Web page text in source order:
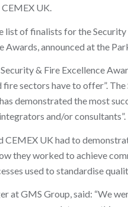
UK.
list of finalists for the
Awards, announced at the
& Fire Excellence
sectors have to offer”.
demonstrated the most
and/or consultants”.
CEMEX UK had to
they worked to achieve
used to standardise
at GMS Group, said: “We